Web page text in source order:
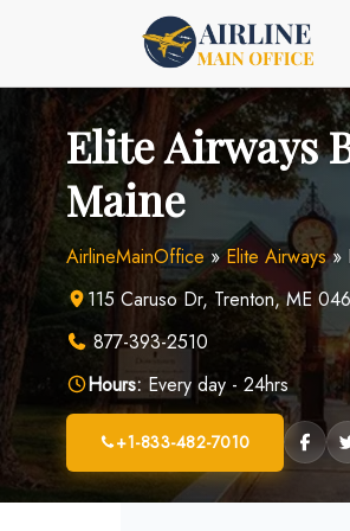
Elite Airways
Maine
AirlineMainOffice »Elite Airways»
115 Caruso Dr, Trenton, ME
877-393-2510
Hours: Every day - 24hrs
+1-833-482-7010